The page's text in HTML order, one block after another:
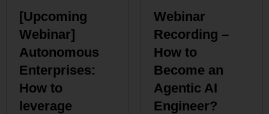
[Upcoming
Webinar]
Autonomous
Enterprises:
How to
leverage
Webinar
Recording –
How to
Become an
Agentic AI
Engineer?